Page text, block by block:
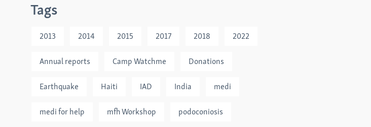
Tags
2013 2014 2015 2017 2018 2022
Annual reports Camp Watchme Donations
Earthquake Haiti IAD India medi
medi for help mfh Workshop podoconiosis